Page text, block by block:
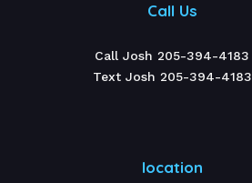
Call Us
Call Josh 205-394-4183
Text Josh 205-394-4183
location